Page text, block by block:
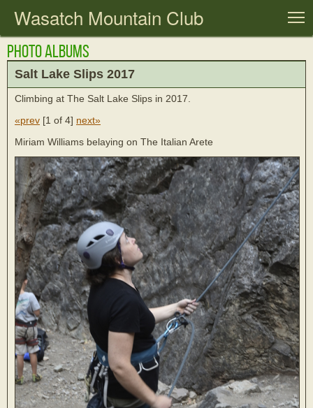
Wasatch Mountain Club
Photo Albums
Salt Lake Slips 2017
Climbing at The Salt Lake Slips in 2017.
«prev [1 of 4] next»
Miriam Williams belaying on The Italian Arete